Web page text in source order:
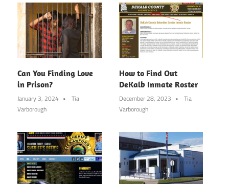
Can You Finding Love
in Prison?
January 3, 2024
Tia
Varborough
How to Find Out
DeKalb Inmate Roster
December 28, 2023
Tia
Varborough